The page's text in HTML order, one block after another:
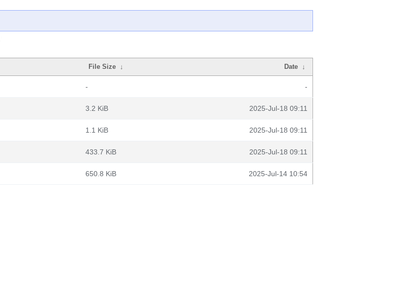
File Size ↓ Date ↓
- -
3.2 KiB 2025-Jul-18 09:11
1.1 KiB 2025-Jul-18 09:11
433.7 KiB 2025-Jul-18 09:11
650.8 KiB 2025-Jul-14 10:54